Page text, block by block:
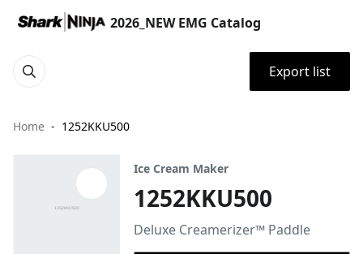
2026_NEW EMG Catalog
Export list
Home 1252KKU500
Ice Cream Maker
1252KKU500
Deluxe Creamerizer™ Paddle